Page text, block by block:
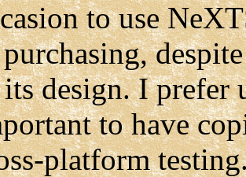
to use
purchasing,
design. I prefer
to have
platform